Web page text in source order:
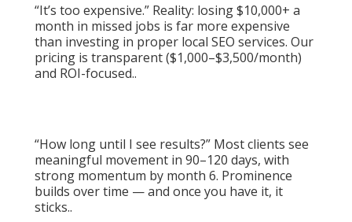
“It’s too expensive.” Reality: losing $10,000+ a
month in missed jobs is far more expensive
than investing in proper local SEO services. Our
pricing is transparent ($1,000–$3,500/month)
and ROI-focused..
“How long until I see results?” Most clients see
meaningful movement in 90–120 days, with
strong momentum by month 6. Prominence
builds over time — and once you have it, it
sticks..